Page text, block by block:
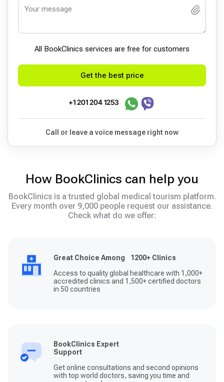
All BookСlinics services are free for customers
Get the best price
+1 201 204 1253
Call or leave a voice message right now
How BookClinics can help you
BookClinics is a trusted global medical tourism platform.
Every month over 9,000 people request our assistance.
Check what do we offer:
Great Choice Among 1200+ Clinics
Access to quality global healthcare with 1,000+
accredited clinics and 1,500+ certified doctors
in 50 countries
BookClinics Expert
Support
Get online consultations and second opinions
with top world doctors, saving you time and